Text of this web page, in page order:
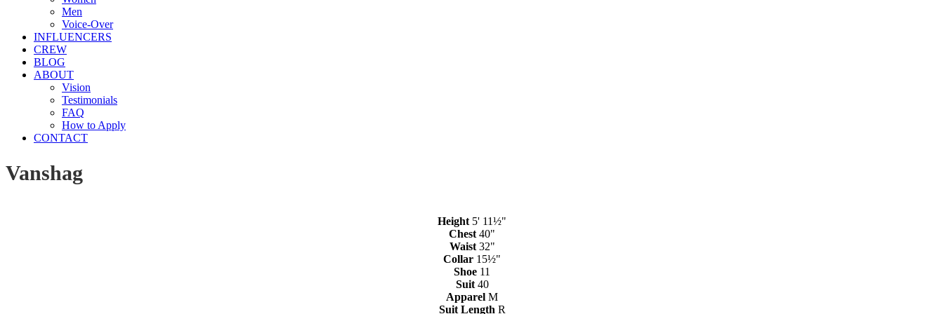
Men
Voice-Over
INFLUENCERS
CREW
BLOG
ABOUT
Vision
Testimonials
FAQ
How to Apply
CONTACT
Vanshag
Height 5' 11½"
Chest 40"
Waist 32"
Collar 15½"
Shoe 11
Suit 40
Apparel M
Suit Length R